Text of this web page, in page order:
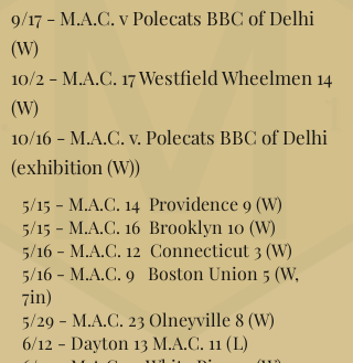
9/17 - M.A.C. v Polecats BBC of Delhi
(W)
10/2 - M.A.C. 17 Westfield Wheelmen 14
(W)
10/16 - M.A.C. v. Polecats BBC of Delhi
(exhibition (W))
5/15 - M.A.C. 14 Providence 9 (W)
5/15 - M.A.C. 16 Brooklyn 10 (W)
5/16 - M.A.C. 12 Connecticut 3 (W)
5/16 - M.A.C. 9 Boston Union 5 (W,
7in)
5/29 - M.A.C. 23 Olneyville 8 (W)
6/12 - Dayton 13 M.A.C. 11 (L)